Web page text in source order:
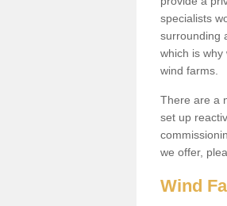
specialists
surrounding
which is
wind farms.
There are a
set up
we offer,
Wind